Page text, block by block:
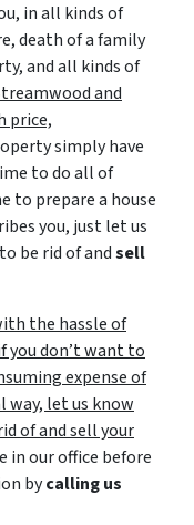
in all kinds of
death of a family
and all kinds of
and
price,
simply have
to do all of
to prepare a house
you, just let us
be rid of andsell
the hassle of
you don’t want to
expense of
let us know
of and sell your
in our office before
bycalling us